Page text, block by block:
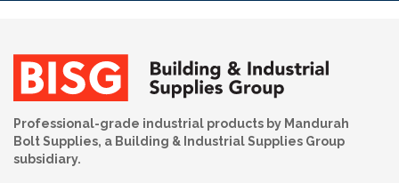
Professional-grade industrial products by Mandurah
Bolt Supplies, a Building & Industrial Supplies Group
subsidiary.